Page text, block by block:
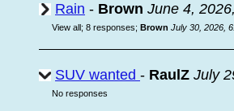
Rain - Brown June 4,
View all; 8 responses; Brown July 30, 2026,
SUV wanted - RaulZ July
No responses